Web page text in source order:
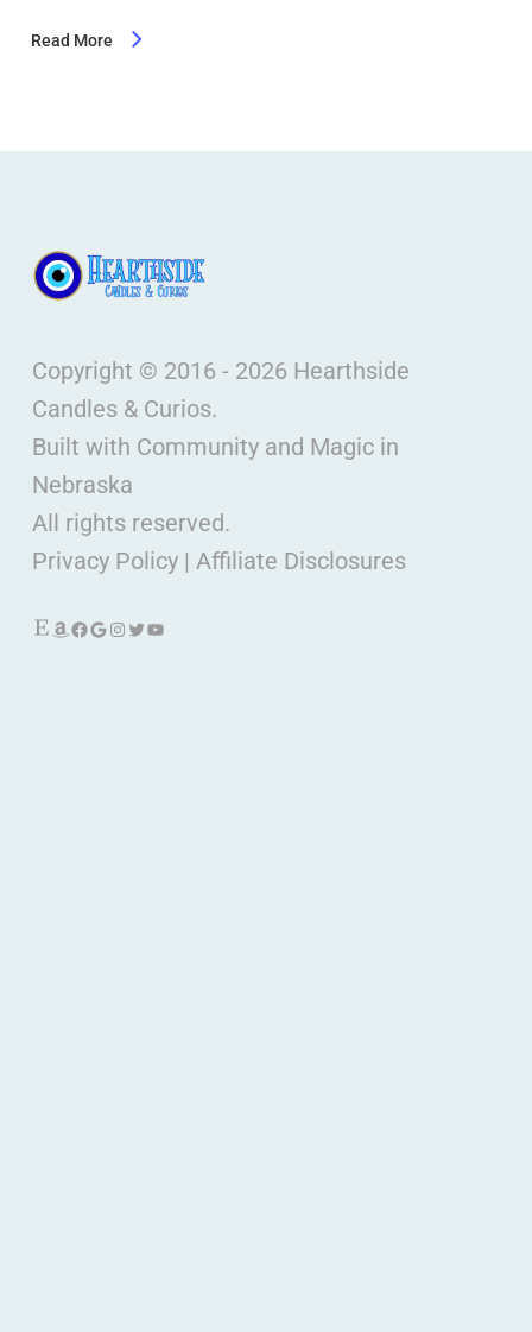
Read More
Copyright © 2016 - 2026 Hearthside
Candles & Curios.
Built with Community and Magic in
Nebraska
All rights reserved.
Privacy Policy| Affiliate Disclosures
EtsyAmazon
Facebook
Google
Instagram
Twitter